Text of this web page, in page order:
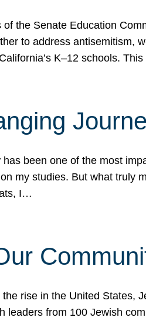
the Senate Education
to address antisemitism,
K–12 schools.
been one of the most
my studies. But what truly
I…
rise in the United States,
leaders from 100 Jewish